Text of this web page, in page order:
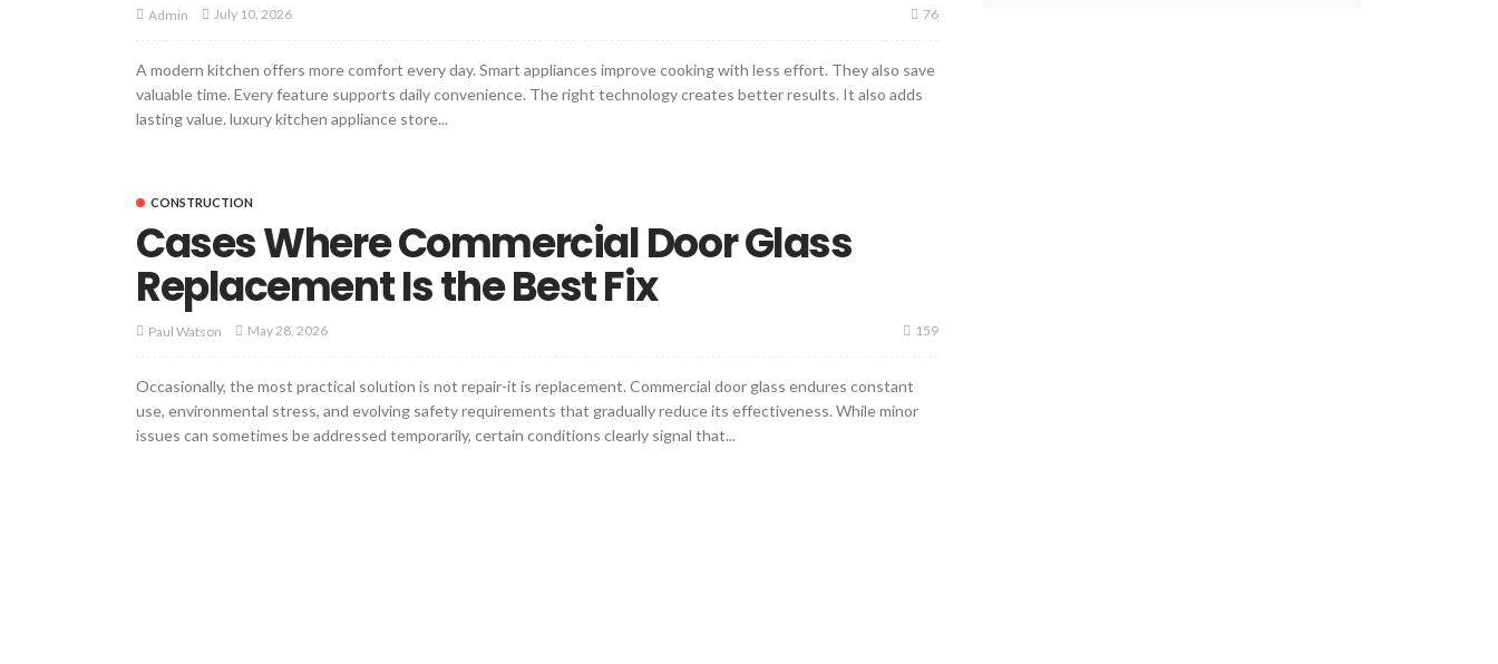
Admin July 10, 2026 76
A modern kitchen offers more comfort every day. Smart appliances improve cooking with less effort. They also save
valuable time. Every feature supports daily convenience. The right technology creates better results. It also adds
lasting value. luxury kitchen appliance store...
CONSTRUCTION
Cases Where Commercial Door Glass
Replacement Is the Best Fix
Paul Watson May 28, 2026 159
Occasionally, the most practical solution is not repair-it is replacement. Commercial door glass endures constant
use, environmental stress, and evolving safety requirements that gradually reduce its effectiveness. While minor
issues can sometimes be addressed temporarily, certain conditions clearly signal that...